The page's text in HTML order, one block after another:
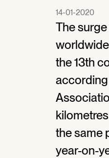
14-01-2020
The
the 13th
according
the same
year-on-